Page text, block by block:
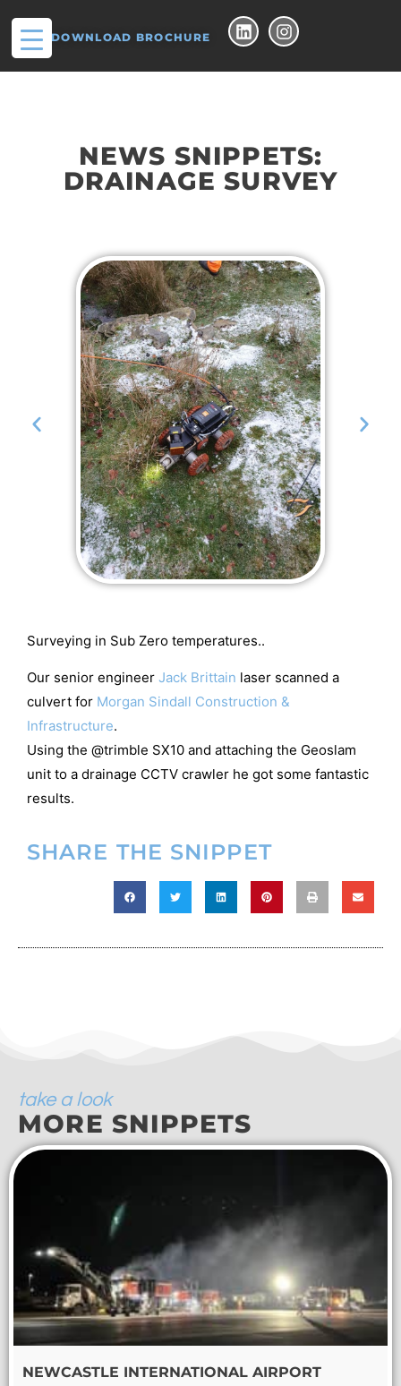
DOWNLOAD BROCHURE
NEWS SNIPPETS:
DRAINAGE SURVEY
Surveying in Sub Zero temperatures..
Our senior engineer Jack Brittain laser scanned a
culvert for Morgan Sindall Construction &
Infrastructure.
Using the @trimble SX10 and attaching the Geoslam
unit to a drainage CCTV crawler he got some fantastic
results.
SHARE THE SNIPPET
take a look
MORE SNIPPETS
NEWCASTLE INTERNATIONAL AIRPORT